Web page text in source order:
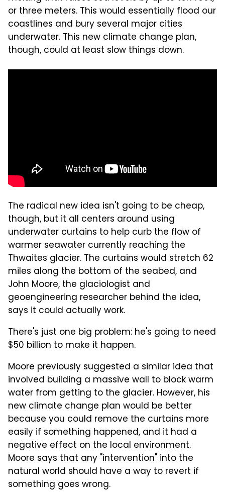
or three meters. This would essentially flood our
coastlines and bury several major cities
underwater. This new climate change plan,
though, could at least slow things down.
The radical new idea isn't going to be cheap,
though, but it all centers around using
underwater curtains to help curb the flow of
warmer seawater currently reaching the
Thwaites glacier. The curtains would stretch 62
miles along the bottom of the seabed, and
John Moore, the glaciologist and
geoengineering researcher behind the idea,
says it could actually work.
There's just one big problem: he's going to need
$50 billion to make it happen.
Moore previously suggested a similar idea that
involved building a massive wall to block warm
water from getting to the glacier. However, his
new climate change plan would be better
because you could remove the curtains more
easily if something happened, and it had a
negative effect on the local environment.
Moore says that any "intervention" into the
natural world should have a way to revert if
something goes wrong.